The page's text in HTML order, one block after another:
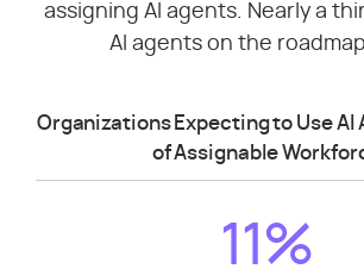
assigning AI agents. Nearly a
AI agents on the
Organizations Expecting to Use AI
of Assignable
11%